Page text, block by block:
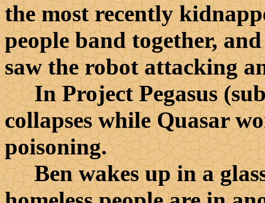
the most recently
people band together,
saw the robot attacking
In Project Pegasus
collapses while Quasar
poisoning.
Ben wakes up in a